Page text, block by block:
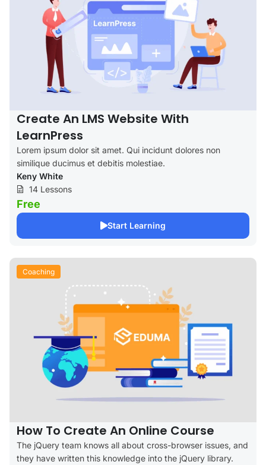
Create An LMS Website With
LearnPress
Lorem ipsum dolor sit amet. Qui incidunt dolores non
similique ducimus et debitis molestiae.
Keny White
14 Lessons
Free
Start Learning
Coaching
How To Create An Online Course
The jQuery team knows all about cross-browser issues, and
they have written this knowledge into the jQuery library.